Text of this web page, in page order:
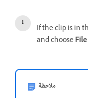
If the clip is in
and chooseFile
ملاحظة